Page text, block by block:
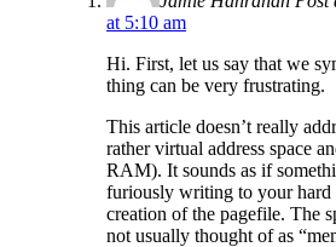
at 5:10 am
Hi. First, let us say that we
thing can be very frustrating.
This article doesn’t really
rather virtual address space
RAM). It sounds as if
furiously writing to your hard
creation of the pagefile. The
not usually thought of as